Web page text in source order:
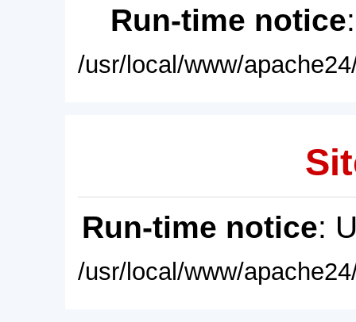
Run-time notice
/usr/local/www/
Run-time notice:
/usr/local/www/